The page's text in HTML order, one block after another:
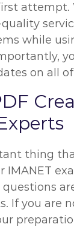
attempt.
while
on all
thing
IMANET
If you are